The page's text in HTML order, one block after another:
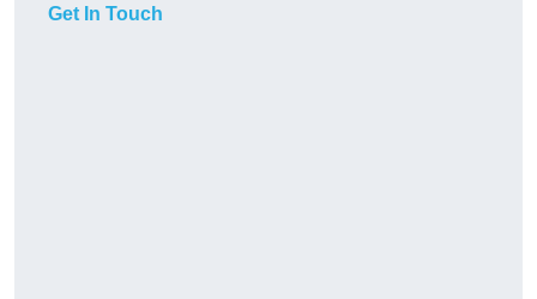
Get In Touch